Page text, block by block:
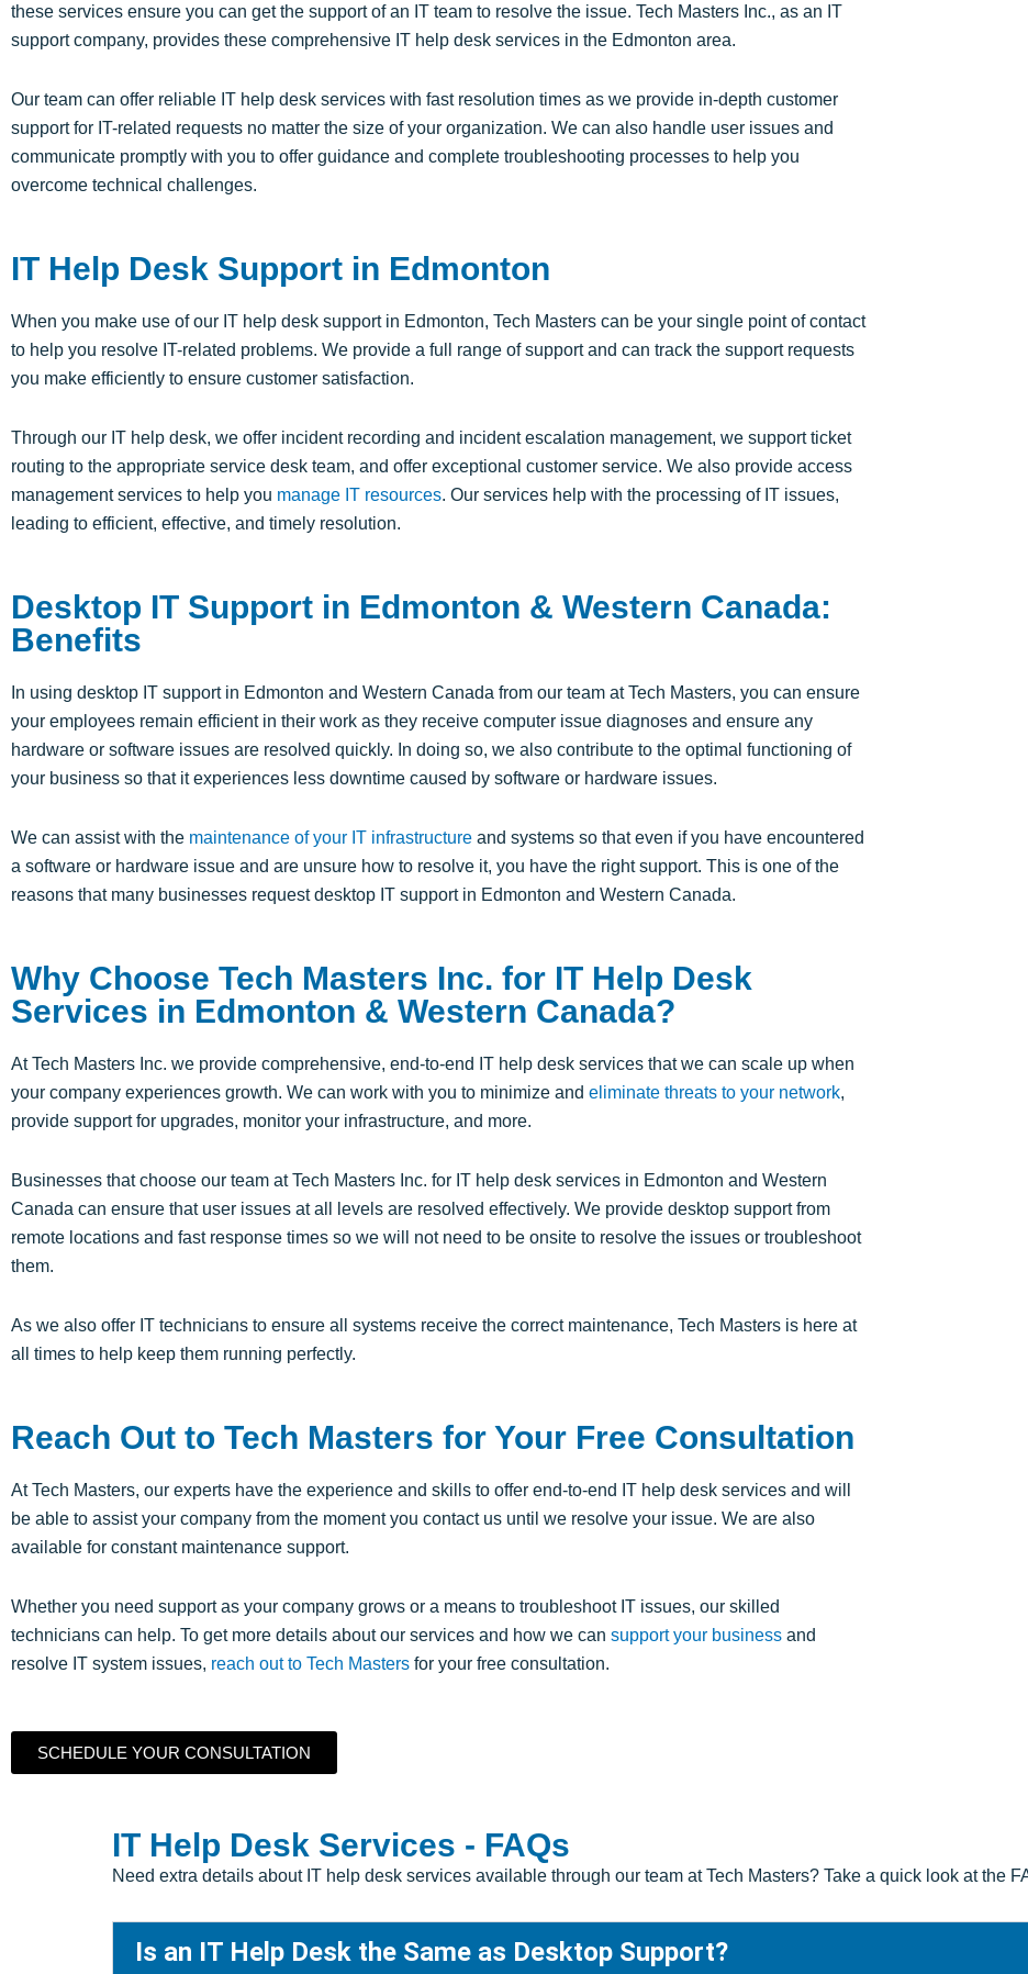
these services ensure you can get the support of an IT team to resolve the issue. Tech Masters Inc., as an IT
support company, provides these comprehensive IT help desk services in the Edmonton area.
Our team can offer reliable IT help desk services with fast resolution times as we provide in-depth customer
support for IT-related requests no matter the size of your organization. We can also handle user issues and
communicate promptly with you to offer guidance and complete troubleshooting processes to help you
overcome technical challenges.
IT Help Desk Support in Edmonton
When you make use of our IT help desk support in Edmonton, Tech Masters can be your single point of contact
to help you resolve IT-related problems. We provide a full range of support and can track the support requests
you make efficiently to ensure customer satisfaction.
Through our IT help desk, we offer incident recording and incident escalation management, we support ticket
routing to the appropriate service desk team, and offer exceptional customer service. We also provide access
management services to help you manage IT resources. Our services help with the processing of IT issues,
leading to efficient, effective, and timely resolution.
Desktop IT Support in Edmonton & Western Canada:
Benefits
In using desktop IT support in Edmonton and Western Canada from our team at Tech Masters, you can ensure
your employees remain efficient in their work as they receive computer issue diagnoses and ensure any
hardware or software issues are resolved quickly. In doing so, we also contribute to the optimal functioning of
your business so that it experiences less downtime caused by software or hardware issues.
We can assist with the maintenance of your IT infrastructure and systems so that even if you have encountered
a software or hardware issue and are unsure how to resolve it, you have the right support. This is one of the
reasons that many businesses request desktop IT support in Edmonton and Western Canada.
Why Choose Tech Masters Inc. for IT Help Desk
Services in Edmonton & Western Canada?
At Tech Masters Inc. we provide comprehensive, end-to-end IT help desk services that we can scale up when
your company experiences growth. We can work with you to minimize and eliminate threats to your network,
provide support for upgrades, monitor your infrastructure, and more.
Businesses that choose our team at Tech Masters Inc. for IT help desk services in Edmonton and Western
Canada can ensure that user issues at all levels are resolved effectively. We provide desktop support from
remote locations and fast response times so we will not need to be onsite to resolve the issues or troubleshoot
them.
As we also offer IT technicians to ensure all systems receive the correct maintenance, Tech Masters is here at
all times to help keep them running perfectly.
Reach Out to Tech Masters for Your Free Consultation
At Tech Masters, our experts have the experience and skills to offer end-to-end IT help desk services and will
be able to assist your company from the moment you contact us until we resolve your issue. We are also
available for constant maintenance support.
Whether you need support as your company grows or a means to troubleshoot IT issues, our skilled
technicians can help. To get more details about our services and how we can support your business and
resolve IT system issues, reach out to Tech Masters for your free consultation.
SCHEDULE YOUR CONSULTATION
IT Help Desk Services - FAQs
Need extra details about IT help desk services available through our team at Tech Masters? Take a quick look at the
Is an IT Help Desk the Same as Desktop Support?